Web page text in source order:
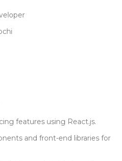
features using React.js.
and front-end libraries for